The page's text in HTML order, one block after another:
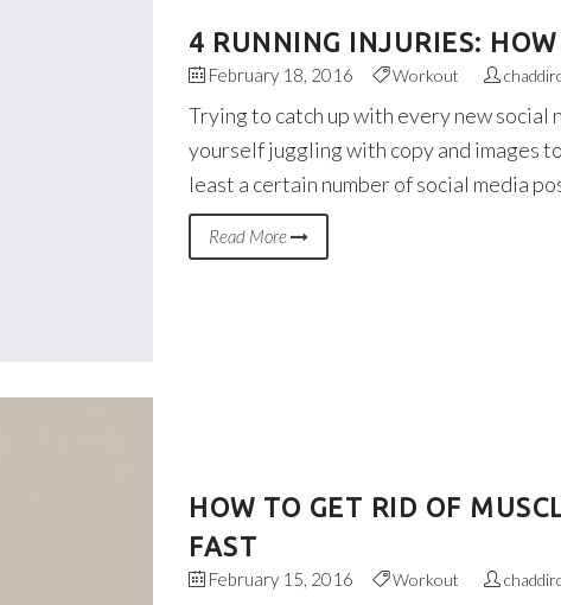
4 RUNNING INJURIES:
February 18, 2016 Workout
Trying to catch up with every new social
yourself juggling with copy and images
least a certain number of social media
Read More
HOW TO GET RID OF
FAST
February 15, 2016 Workout